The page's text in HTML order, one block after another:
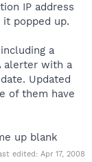
IP address
popped up.
a
alerter with a
Updated
of them have
up blank
edited: Apr 17, 2008